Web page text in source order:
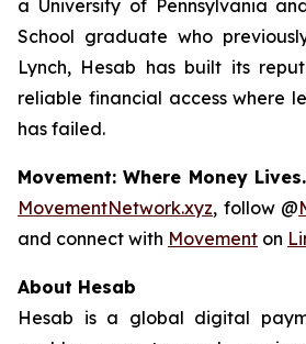
a University of Pennsylvania
School graduate who
Lynch, Hesab has built its
reliable financial access where
has failed.
Movement: Where Money Lives.
MovementNetwork.xyz, follow @
and connect with Movement on
About Hesab
Hesab is a global digital